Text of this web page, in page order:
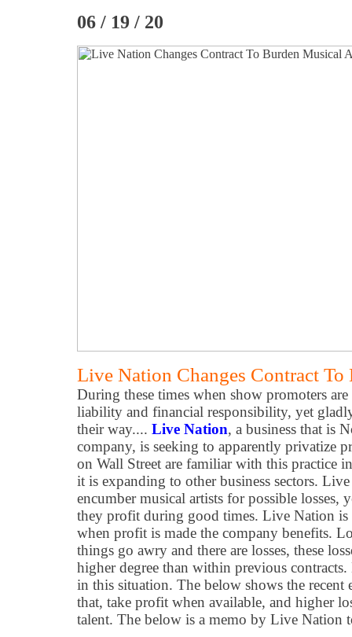
06 / 19 / 20
Live Nation Changes Contract
During these times when show promoters
liability and financial responsibility, yet
their way.... Live Nation, a business that is
company, is seeking to apparently privatize
on Wall Street are familiar with this practice
it is expanding to other business sectors.
encumber musical artists for possible
they profit during good times. Live Nation is
when profit is made the company benefits.
things go awry and there are losses, these
higher degree than within previous
in this situation. The below shows the
that, take profit when available, and higher
talent. The below is a memo by Live Nation